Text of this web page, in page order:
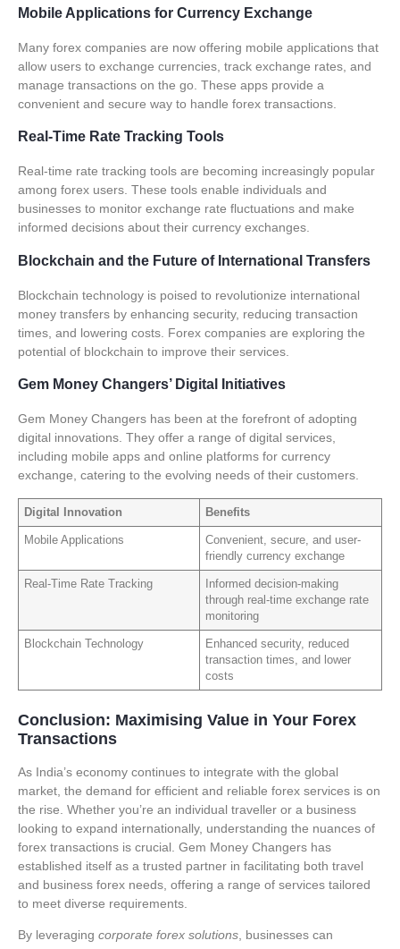
Mobile Applications for Currency Exchange
Many forex companies are now offering mobile applications that
allow users to exchange currencies, track exchange rates, and
manage transactions on the go. These apps provide a
convenient and secure way to handle forex transactions.
Real-Time Rate Tracking Tools
Real-time rate tracking tools are becoming increasingly popular
among forex users. These tools enable individuals and
businesses to monitor exchange rate fluctuations and make
informed decisions about their currency exchanges.
Blockchain and the Future of International Transfers
Blockchain technology is poised to revolutionize international
money transfers by enhancing security, reducing transaction
times, and lowering costs. Forex companies are exploring the
potential of blockchain to improve their services.
Gem Money Changers’ Digital Initiatives
Gem Money Changers has been at the forefront of adopting
digital innovations. They offer a range of digital services,
including mobile apps and online platforms for currency
exchange, catering to the evolving needs of their customers.
Digital Innovation Benefits
Mobile Applications
Convenient, secure, and user-
friendly currency exchange
Real-Time Rate Tracking
Informed decision-making
through real-time exchange rate
monitoring
Blockchain Technology
Enhanced security, reduced
transaction times, and lower
costs
Conclusion: Maximising Value in Your Forex
Transactions
As India’s economy continues to integrate with the global
market, the demand for efficient and reliable forex services is on
the rise. Whether you’re an individual traveller or a business
looking to expand internationally, understanding the nuances of
forex transactions is crucial. Gem Money Changers has
established itself as a trusted partner in facilitating both travel
and business forex needs, offering a range of services tailored
to meet diverse requirements.
By leveraging corporate forex solutions , businesses can